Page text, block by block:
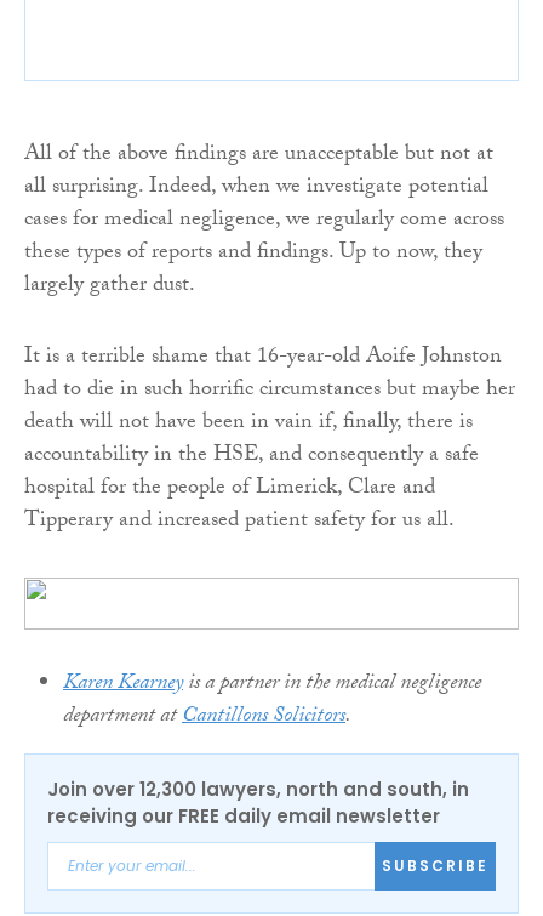
All of the above findings are unacceptable but not at
all surprising. Indeed, when we investigate potential
cases for medical negligence, we regularly come across
these types of reports and findings. Up to now, they
largely gather dust.
It is a terrible shame that 16-year-old Aoife Johnston
had to die in such horrific circumstances but maybe her
death will not have been in vain if, finally, there is
accountability in the HSE, and consequently a safe
hospital for the people of Limerick, Clare and
Tipperary and increased patient safety for us all.
Karen Kearneyis a partner in the medical negligence
department atCantillons Solicitors.
Join over 12,300 lawyers, north and south, in
receiving our FREE daily email newsletter
SUBSCRIBE